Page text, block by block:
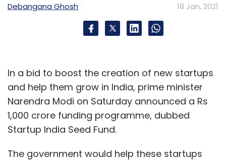
Debangana Ghosh 18 Jan, 2021
In a bid to boost the creation of new startups
and help them grow in India, prime minister
Narendra Modi on Saturday announced a Rs
1,000 crore funding programme, dubbed
Startup India Seed Fund.
The government would help these startups